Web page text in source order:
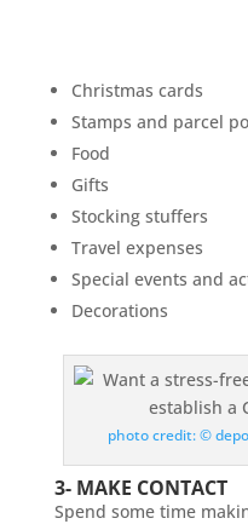
Christmas cards
Stamps and parcel
Food
Gifts
Stocking stuffers
Travel expenses
Special events and
Decorations
photo credit: ©
3- MAKE CONTACT
Spend some time